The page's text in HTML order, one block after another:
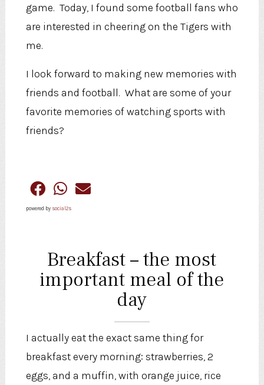
game. Today, I found some football fans who
are interested in cheering on the Tigers with
me.
I look forward to making new memories with
friends and football. What are some of your
favorite memories of watching sports with
friends?
powered by social2s
Breakfast – the most
important meal of the
day
I actually eat the exact same thing for
breakfast every morning: strawberries, 2
eggs, and a muffin, with orange juice, rice